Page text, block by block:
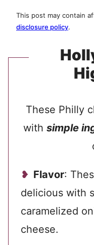
This post may contain
disclosure policy.
These Philly
with simple
Flavor:
delicious with
caramelized
cheese.